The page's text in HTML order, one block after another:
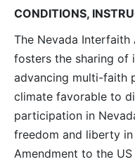
CONDITIONS,
The Nevada Interfaith
fosters the sharing of
advancing multi-faith
climate favorable to
participation in
freedom and liberty
Amendment to the